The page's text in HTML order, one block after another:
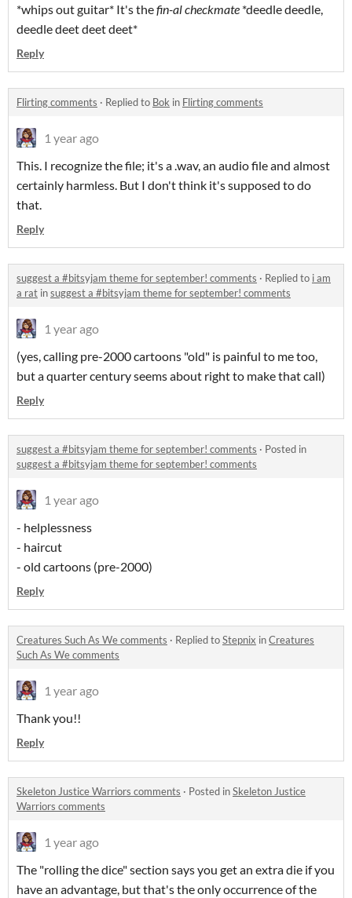
*whips out guitar* It's thefin-al checkmate *deedle deedle,
deedle deet deet deet*
Reply
Flirting comments · Replied to Bok in Flirting comments
1 year ago
This. I recognize the file; it's a .wav, an audio file and almost
certainly harmless. But I don't think it's supposed to do
that.
Reply
suggest a #bitsyjam theme for september! comments · Replied to i am
a rat insuggest a #bitsyjam theme for september! comments
1 year ago
(yes, calling pre-2000 cartoons "old" is painful to me too,
but a quarter century seems about right to make that call)
Reply
suggest a #bitsyjam theme for september! comments · Posted in
suggest a #bitsyjam theme for september! comments
1 year ago
- helplessness
- haircut
- old cartoons (pre-2000)
Reply
Creatures Such As We comments · Replied toStepnix inCreatures
Such As We comments
1 year ago
Thank you!!
Reply
Skeleton Justice Warriors comments · Posted inSkeleton Justice
Warriors comments
1 year ago
The "rolling the dice" section says you get an extra die if you
have an advantage, but that's the only occurrence of the